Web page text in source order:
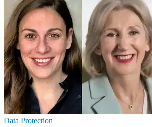
Data Protection